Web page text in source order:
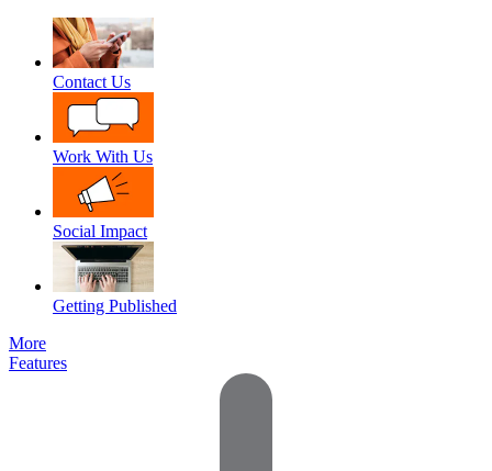
Contact Us
Work With Us
Social Impact
Getting Published
More
Features